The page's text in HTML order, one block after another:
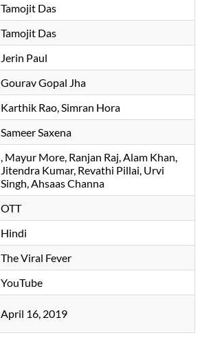
Tamojit Das
Tamojit Das
Jerin Paul
Gourav Gopal Jha
Karthik Rao, Simran Hora
Sameer Saxena
, Mayur More, Ranjan Raj, Alam Khan,
Jitendra Kumar, Revathi Pillai, Urvi
Singh, Ahsaas Channa
OTT
Hindi
The Viral Fever
YouTube
April 16, 2019